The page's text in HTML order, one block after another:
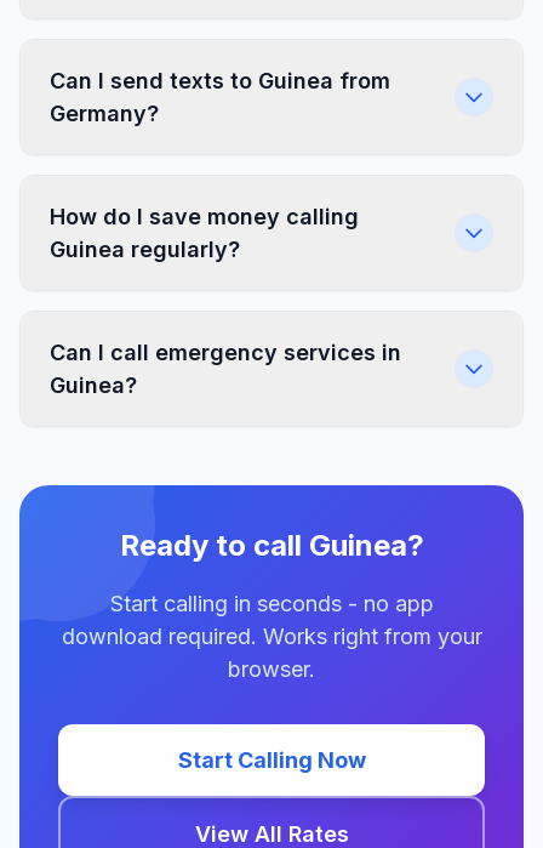
Can I send texts to Guinea from
Germany?
How do I save money calling
Guinea regularly?
Can I call emergency services in
Guinea?
Ready to call Guinea?
Start calling in seconds - no app
download required. Works right from your
browser.
Start Calling Now
View All Rates